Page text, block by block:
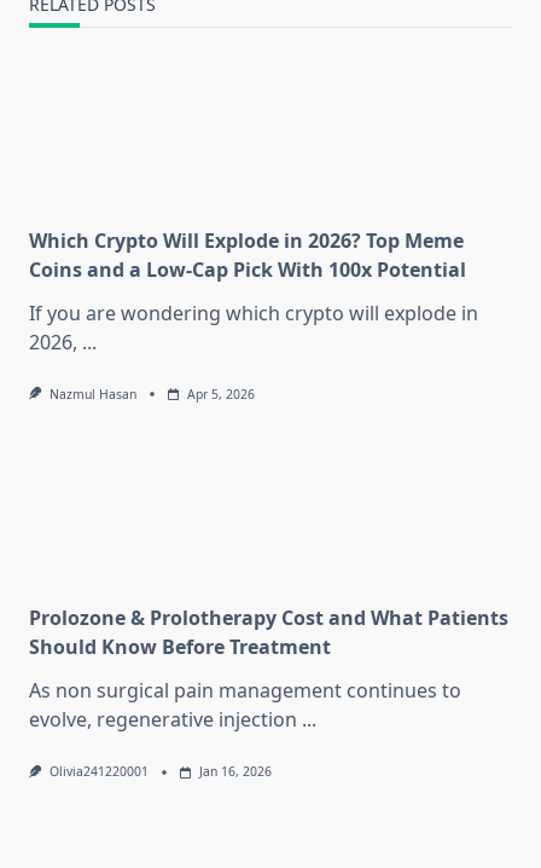
Which Crypto Will Explode in 2026? Top Meme
Coins and a Low-Cap Pick With 100x Potential
If you are wondering which crypto will explode in
2026, ...
Nazmul Hasan Apr 5, 2026
Prolozone & Prolotherapy Cost and What Patients
Should Know Before Treatment
As non surgical pain management continues to
evolve, regenerative injection ...
Olivia241220001 Jan 16, 2026